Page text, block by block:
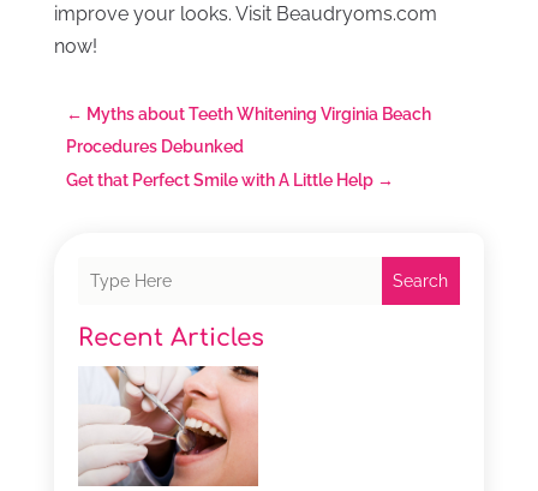
improve your looks. Visit Beaudryoms.com
now!
← Myths about Teeth Whitening Virginia Beach
Procedures Debunked
Get that Perfect Smile with A Little Help→
Search
Recent Articles